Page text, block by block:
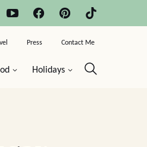
Holidays
Press Contact Me